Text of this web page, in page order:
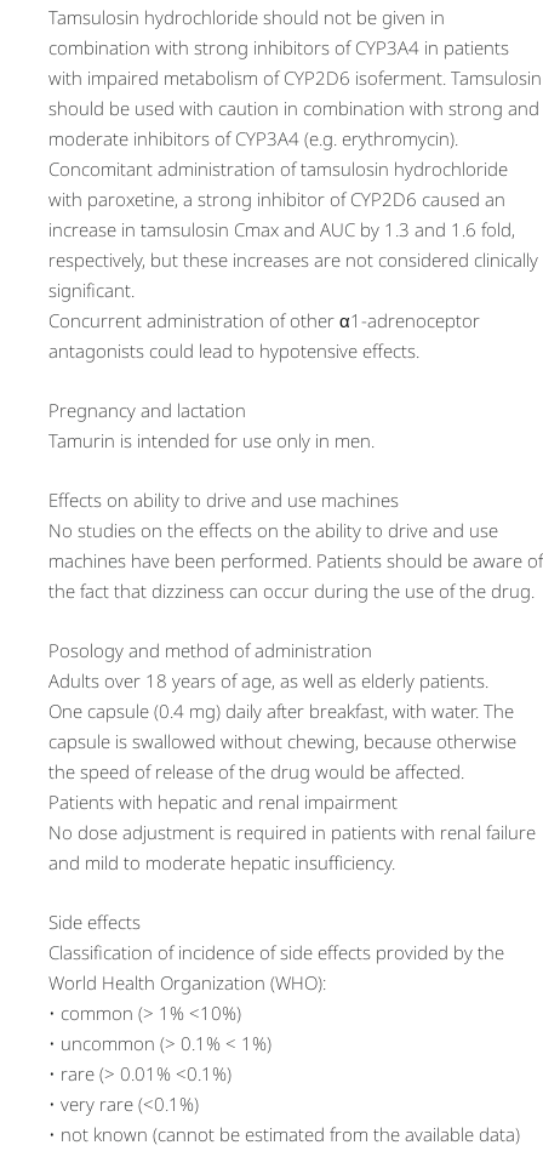
Tamsulosin hydrochloride should not be given in
combination with strong inhibitors of CYP3A4 in patients
with impaired metabolism of CYP2D6 isoferment. Tamsulosin
should be used with caution in combination with strong and
moderate inhibitors of CYP3A4 (e.g. erythromycin).
Concomitant administration of tamsulosin hydrochloride
with paroxetine, a strong inhibitor of CYP2D6 caused an
increase in tamsulosin Cmax and AUC by 1.3 and 1.6 fold,
respectively, but these increases are not considered clinically
significant.
Concurrent administration of other α1-adrenoceptor
antagonists could lead to hypotensive effects.
Pregnancy and lactation
Tamurin is intended for use only in men.
Effects on ability to drive and use machines
No studies on the effects on the ability to drive and use
machines have been performed. Patients should be aware of
the fact that dizziness can occur during the use of the drug.
Posology and method of administration
Adults over 18 years of age, as well as elderly patients.
One capsule (0.4 mg) daily after breakfast, with water. The
capsule is swallowed without chewing, because otherwise
the speed of release of the drug would be affected.
Patients with hepatic and renal impairment
No dose adjustment is required in patients with renal failure
and mild to moderate hepatic insufficiency.
Side effects
Classification of incidence of side effects provided by the
World Health Organization (WHO):
• common (> 1% <10%)
• uncommon (> 0.1% < 1%)
• rare (> 0.01% <0.1%)
• very rare (<0.1%)
• not known (cannot be estimated from the available data)